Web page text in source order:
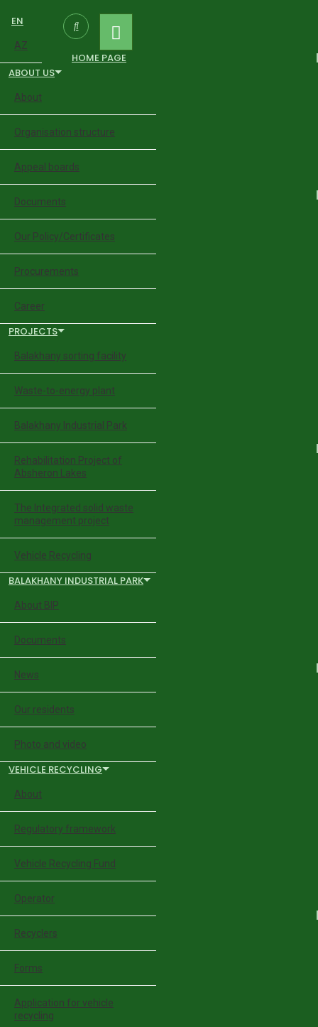
EN
AZ
HOME PAGE
ABOUT US
About
Organisation structure
Appeal boards
Documents
Our Policy/Certificates
Procurements
Career
PROJECTS
Balakhany sorting facility
Waste-to-energy plant
Balakhany Industrial Park
Rehabilitation Project of
Absheron Lakes
The Integrated solid waste
management project
Vehicle Recycling
BALAKHANY INDUSTRIAL PARK
About BIP
Documents
News
Our residents
Photo and video
VEHICLE RECYCLING
About
Regulatory framework
Vehicle Recycling Fund
Operator
Recyclers
Forms
Application for vehicle
recycling